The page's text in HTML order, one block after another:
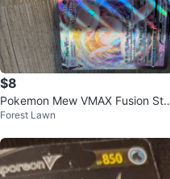
$8
Pokemon Mew VMAX Fusion Stri
ke Card
Forest Lawn